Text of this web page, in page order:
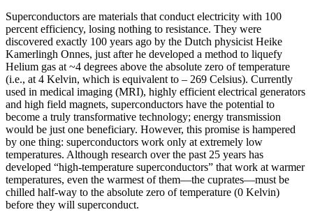
Superconductors are materials that conduct electricity with 100
percent efficiency, losing nothing to resistance. They were
discovered exactly 100 years ago by the Dutch physicist Heike
Kamerlingh Onnes, just after he developed a method to liquefy
Helium gas at ~4 degrees above the absolute zero of temperature
(i.e., at 4 Kelvin, which is equivalent to – 269 Celsius). Currently
used in medical imaging (MRI), highly efficient electrical generators
and high field magnets, superconductors have the potential to
become a truly transformative technology; energy transmission
would be just one beneficiary. However, this promise is hampered
by one thing: superconductors work only at extremely low
temperatures. Although research over the past 25 years has
developed “high‐temperature superconductors” that work at warmer
temperatures, even the warmest of them—the cuprates—must be
chilled half‐way to the absolute zero of temperature (0 Kelvin)
before they will superconduct.